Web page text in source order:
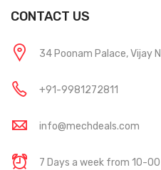
CONTACT US
34 Poonam Palace, Vijay
+91-9981272811
info@mechdeals.com
7 Days a week from 10-